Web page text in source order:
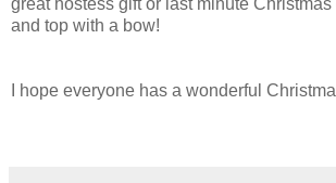
great hostess gift or last minute Christmas
and top with a bow!
I hope everyone has a wonderful